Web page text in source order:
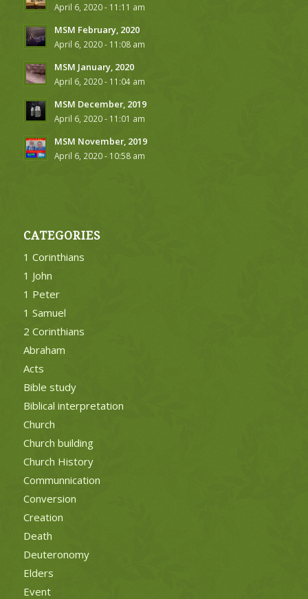
April 6, 2020 - 11:11 am
MSM February, 2020
April 6, 2020 - 11:08 am
MSM January, 2020
April 6, 2020 - 11:04 am
MSM December, 2019
April 6, 2020 - 11:01 am
MSM November, 2019
April 6, 2020 - 10:58 am
CATEGORIES
1 Corinthians
1 John
1 Peter
1 Samuel
2 Corinthians
Abraham
Acts
Bible study
Biblical interpretation
Church
Church building
Church History
Communnication
Conversion
Creation
Death
Deuteronomy
Elders
Event